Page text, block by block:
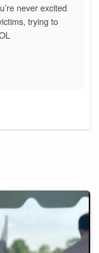
never excited
trying to